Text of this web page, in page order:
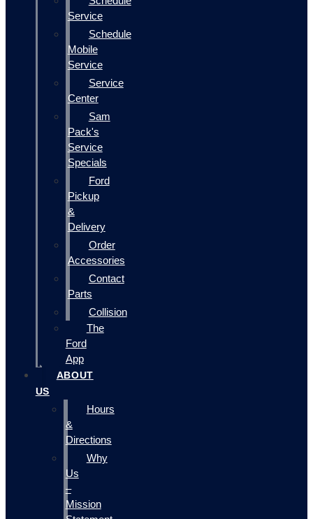
Service
Schedule
Mobile
Service
Service
Center
Sam
Pack's
Service
Specials
Ford
Pickup
&
Delivery
Order
Accessories
Contact
Parts
Collision
The
Ford
App
ABOUT
US
Hours
&
Directions
Why
Us
–
Mission